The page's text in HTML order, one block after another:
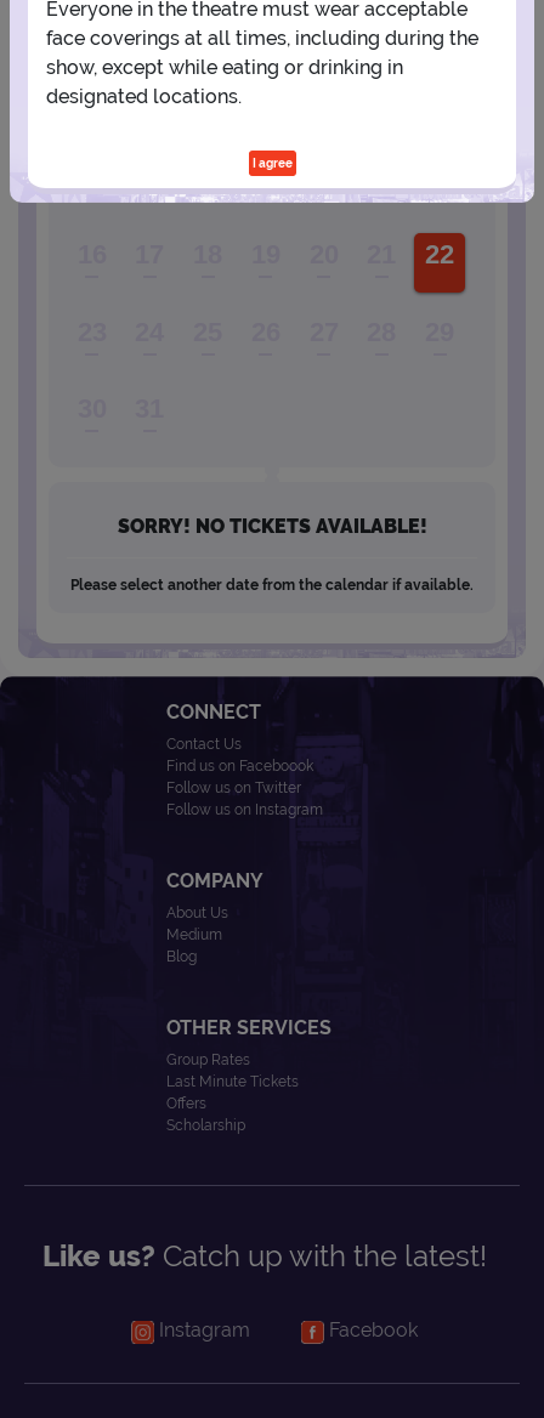
1
2 3 4
12
22
SORRY! NO TICKETS AVAILABLE!
Please select another date from the calendar if available.
Everyone in the theatre must wear acceptable
face coverings at all times, including during the
show, except while eating or drinking in
designated locations.
I agree
CONNECT
Contact Us
Find us on Faceboook
Follow us on Twitter
Follow us on Instagram
COMPANY
About Us
Medium
Blog
OTHER SERVICES
Group Rates
Last Minute Tickets
Offers
Scholarship
Like us? Catch up with the latest!
Instagram Facebook